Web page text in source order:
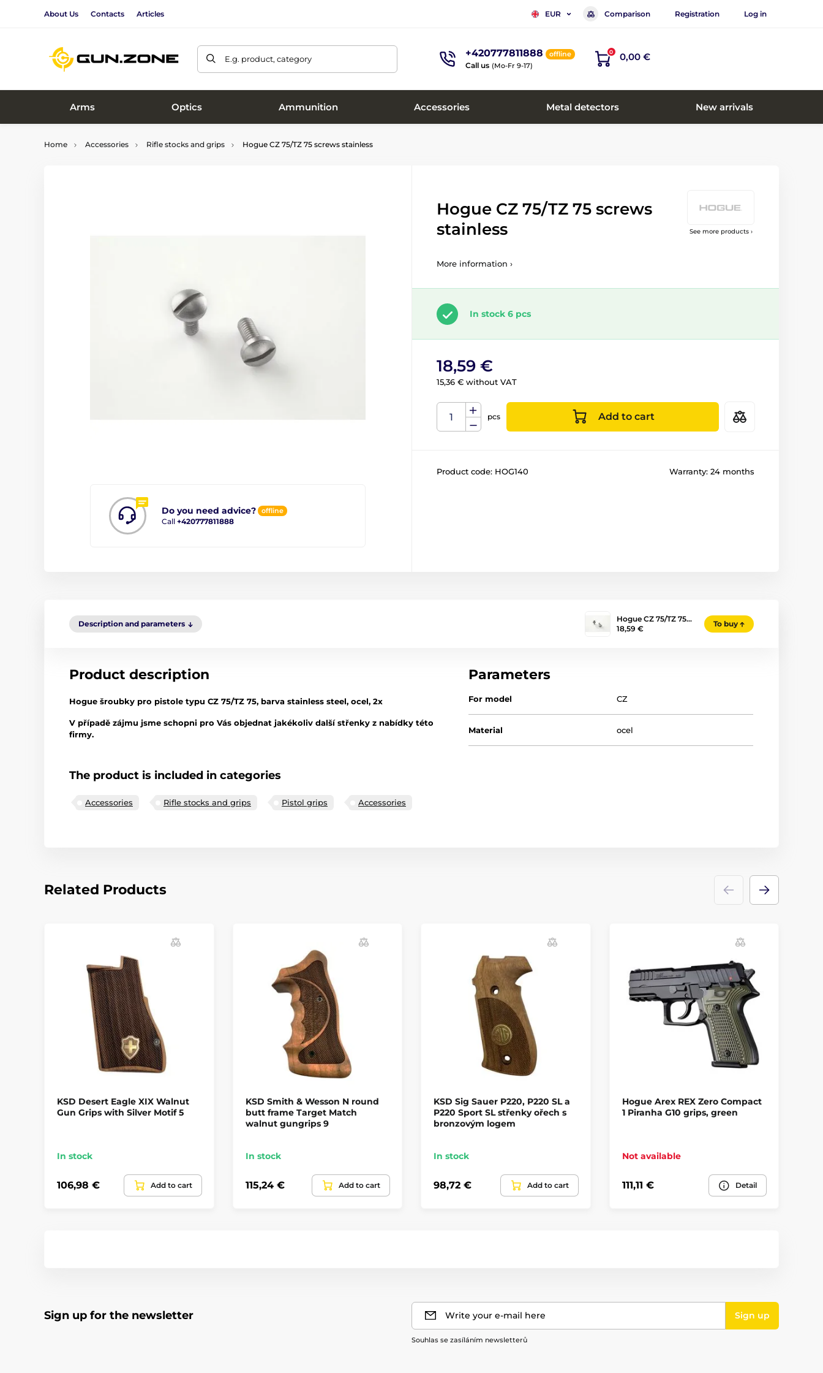
About Us Contacts Articles EUR Comparison Registration Log in
E.g. product, category +420777811888 offline
Call us (Mo-Fr 9-17)
0 0,00 €
Arms Optics Ammunition Accessories Metal detectors New arrivals
Home Accessories Rifle stocks and grips Hogue CZ 75/TZ 75 screws stainless
See more products ›
Do you need advice? offline
Call +420777811888
Hogue CZ 75/TZ 75 screws
stainless
More information ›
In stock 6 pcs
18,59 €
15,36 € without VAT
pcs Add to cart
Product code: HOG140 Warranty: 24 months
Description and parameters
Hogue CZ 75/TZ 75…
18,59 €
To buy
Product description
Hogue šroubky pro pistole typu CZ 75/TZ 75, barva stainless steel, ocel, 2x
V případě zájmu jsme schopni pro Vás objednat jakékoliv další střenky z nabídky této
firmy.
The product is included in categories
Accessories Rifle stocks and grips Pistol grips Accessories
Parameters
For model CZ
Material ocel
Related Products
KSD Desert Eagle XIX Walnut
Gun Grips with Silver Motif 5
In stock
106,98 € Add to cart
KSD Smith & Wesson N round
butt frame Target Match
walnut gungrips 9
In stock
115,24 € Add to cart
KSD Sig Sauer P220, P220 SL a
P220 Sport SL střenky ořech s
bronzovým logem
In stock
98,72 € Add to cart
Hogue Arex REX Zero Compact
1 Piranha G10 grips, green
Not available
111,11 € Detail
Sign up for the newsletter Write your e-mail here Sign up
Souhlas se zasíláním newsletterů